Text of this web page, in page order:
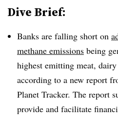
Dive Brief:
Banks are falling short on
methane emissions being
highest emitting meat,
according to a new report
Planet Tracker. The report
provide and facilitate